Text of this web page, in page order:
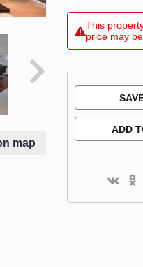
map
This
price may
ADD